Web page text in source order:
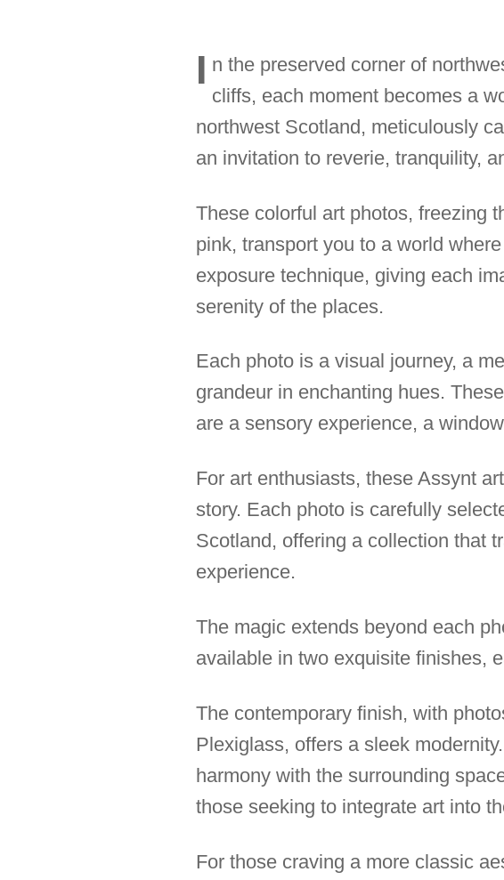
I n the preserved corner of
cliffs, each moment becomes a
northwest Scotland, meticulously
an invitation to reverie, tranquility,
These colorful art photos, freezing
pink, transport you to a world
exposure technique, giving each
serenity of the places.
Each photo is a visual journey, a
grandeur in enchanting hues.
are a sensory experience, a
For art enthusiasts, these Assynt
story. Each photo is carefully
Scotland, offering a collection that
experience.
The magic extends beyond each
available in two exquisite finishes,
The contemporary finish, with
Plexiglass, offers a sleek
harmony with the surrounding
those seeking to integrate art into
For those craving a more classic